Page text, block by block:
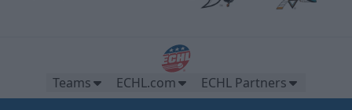
Teams ECHL.com ECHL Partners